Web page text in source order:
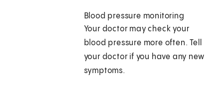
Blood pressure monitoring
Your doctor may check your
blood pressure more often. Tell
your doctor if you have any new
symptoms.